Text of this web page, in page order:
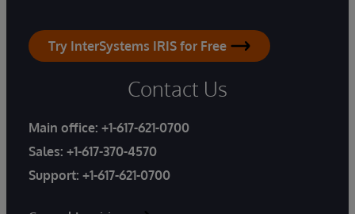
Try InterSystems IRIS for Free
Contact Us
Main office: +1-617-621-0700
Sales: +1-617-370-4570
Support: +1-617-621-0700